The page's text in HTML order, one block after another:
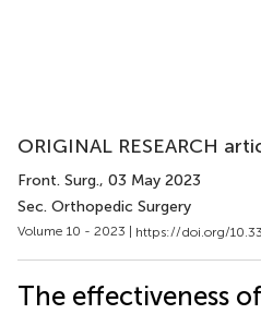
ORIGINAL RESEARCH
Front. Surg., 03 May 2023
Sec. Orthopedic Surgery
Volume 10 - 2023 | https://doi.org/
The effectiveness